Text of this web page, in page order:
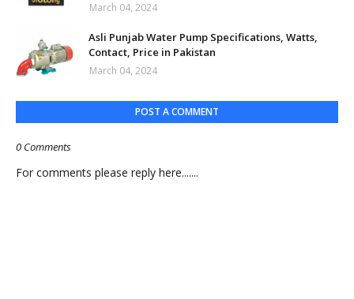
March 04, 2024
Asli Punjab Water Pump Specifications, Watts,
Contact, Price in Pakistan
March 04, 2024
POST A COMMENT
0 Comments
For comments please reply here.......